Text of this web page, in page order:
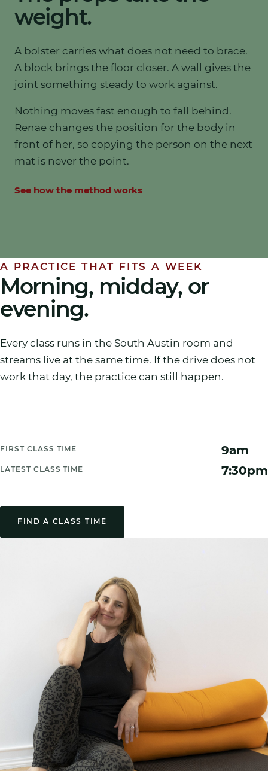
weight.
A bolster carries what does not need to brace.
A block brings the floor closer. A wall gives the
joint something steady to work against.
Nothing moves fast enough to fall behind.
Renae changes the position for the body in
front of her, so copying the person on the next
mat is never the point.
See how the method works
A PRACTICE THAT FITS A WEEK
Morning, midday, or
evening.
Every class runs in the South Austin room and
streams live at the same time. If the drive does not
work that day, the practice can still happen.
FIRST CLASS TIME 9am
LATEST CLASS TIME 7:30pm
FIND A CLASS TIME